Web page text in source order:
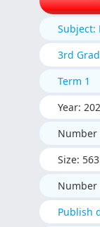
Subject:
3rd
Term 1
Year:
Number
Size:
Number
Publish